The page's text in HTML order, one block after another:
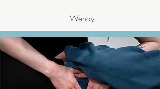
- Wendy